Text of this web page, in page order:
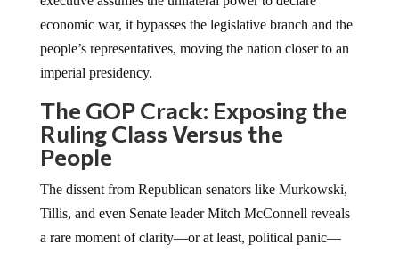
economic war, it bypasses the legislative branch and the
people’s representatives, moving the nation closer to an
imperial presidency.
The GOP Crack: Exposing the
Ruling Class Versus the
People
The dissent from Republican senators like Murkowski,
Tillis, and even Senate leader Mitch McConnell reveals
a rare moment of clarity—or at least, political panic—